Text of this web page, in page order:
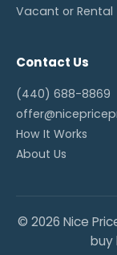
Vacant or Rental
Contact Us
(440) 688-8869
How It Works
About Us
© 2026 Nice
buy